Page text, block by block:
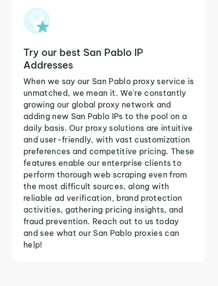
Try our best San Pablo IP
Addresses
When we say our San Pablo proxy service is
unmatched, we mean it. We're constantly
growing our global proxy network and
adding new San Pablo IPs to the pool on a
daily basis. Our proxy solutions are intuitive
and user-friendly, with vast customization
preferences and competitive pricing. These
features enable our enterprise clients to
perform thorough web scraping even from
the most difficult sources, along with
reliable ad verification, brand protection
activities, gathering pricing insights, and
fraud prevention. Reach out to us today
and see what our San Pablo proxies can
help!